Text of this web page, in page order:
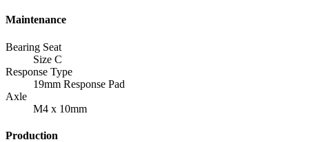
Maintenance
Bearing Seat
Size C
Response Type
19mm Response Pad
Axle
M4 x 10mm
Production